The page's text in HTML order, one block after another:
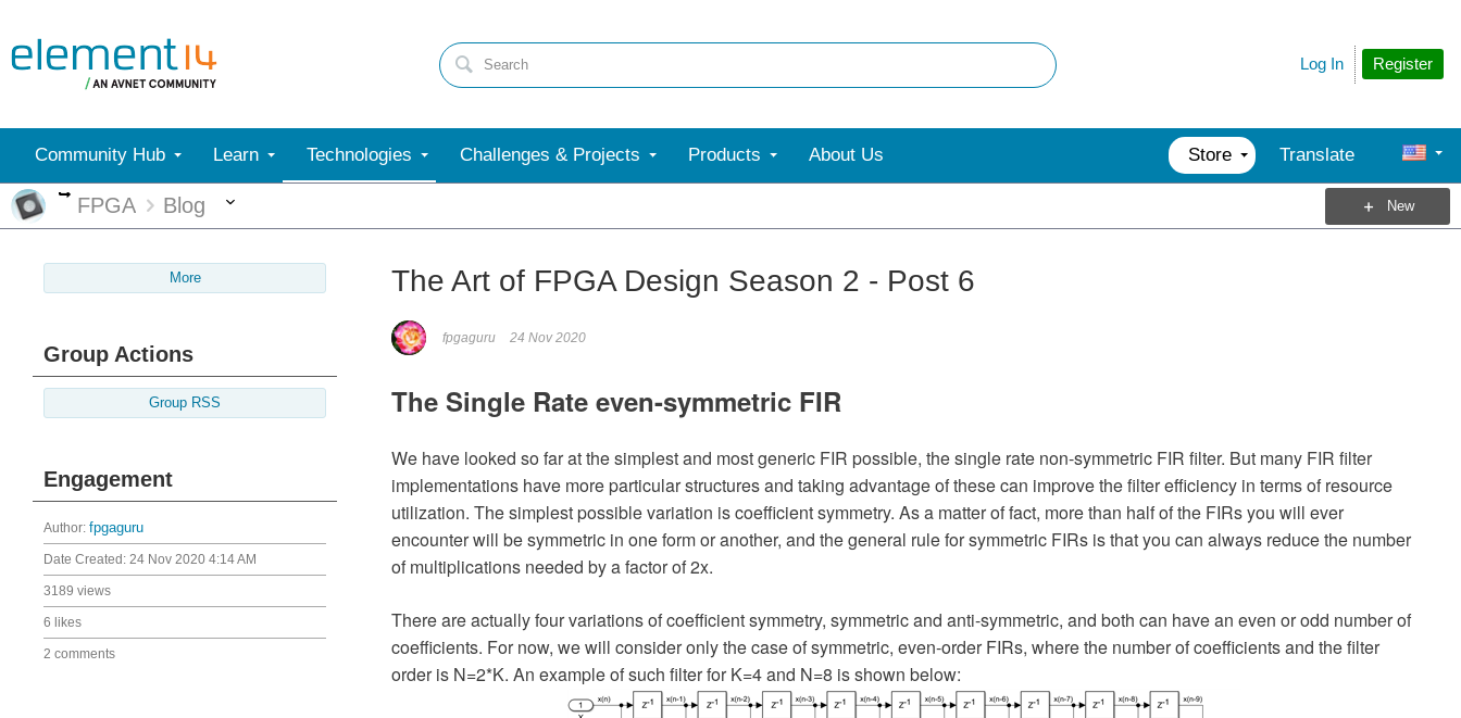
Register
Log In
Community Hub Learn Technologies Challenges & Projects Products About Us Store Translate
More
FPGA Blog New
More
Group Actions
Group RSS
Engagement
Author: fpgaguru
Date Created: 24 Nov 2020 4:14 AM
3189 views
6 likes
2 comments
The Art of FPGA Design Season 2 - Post 6
fpgaguru 24 Nov 2020
The Single Rate even-symmetric FIR
We have looked so far at the simplest and most generic FIR possible, the single rate non-symmetric FIR filter. But many FIR filter
implementations have more particular structures and taking advantage of these can improve the filter efficiency in terms of resource
utilization. The simplest possible variation is coefficient symmetry. As a matter of fact, more than half of the FIRs you will ever
encounter will be symmetric in one form or another, and the general rule for symmetric FIRs is that you can always reduce the number
of multiplications needed by a factor of 2x.
There are actually four variations of coefficient symmetry, symmetric and anti-symmetric, and both can have an even or odd number of
coefficients. For now, we will consider only the case of symmetric, even-order FIRs, where the number of coefficients and the filter
order is N=2*K. An example of such filter for K=4 and N=8 is shown below: